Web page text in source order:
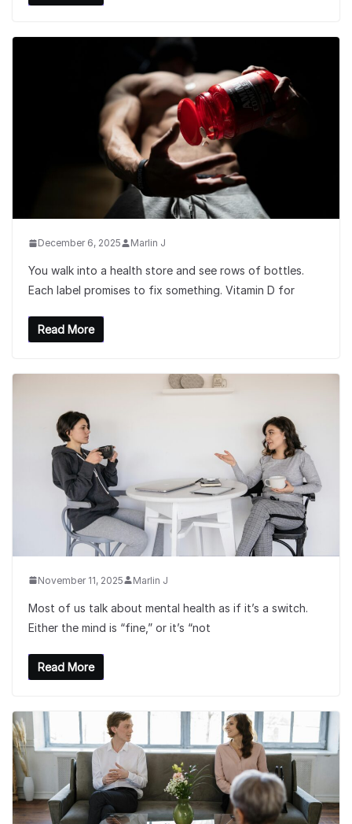
December 6, 2025 Marlin J
You walk into a health store and see rows of bottles.
Each label promises to fix something. Vitamin D for
Read More
November 11, 2025 Marlin J
Most of us talk about mental health as if it’s a switch.
Either the mind is “fine,” or it’s “not
Read More